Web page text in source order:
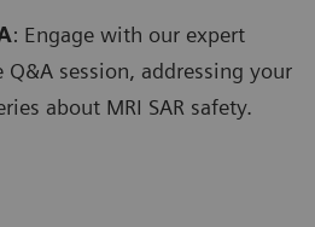
: Engage with our expert
Q&A session, addressing your
about MRI SAR safety.